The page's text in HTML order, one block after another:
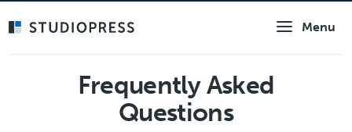
Menu
Frequently Asked
Questions